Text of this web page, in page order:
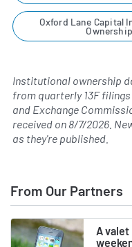
Oxford Lane Capital
Ownership
Institutional ownership
from quarterly 13F
and Exchange
received on 8/7/2026 .
as they're published.
From Our Partners
A valet